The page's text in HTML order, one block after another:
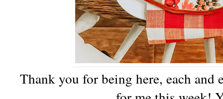
Thank you for being here, each